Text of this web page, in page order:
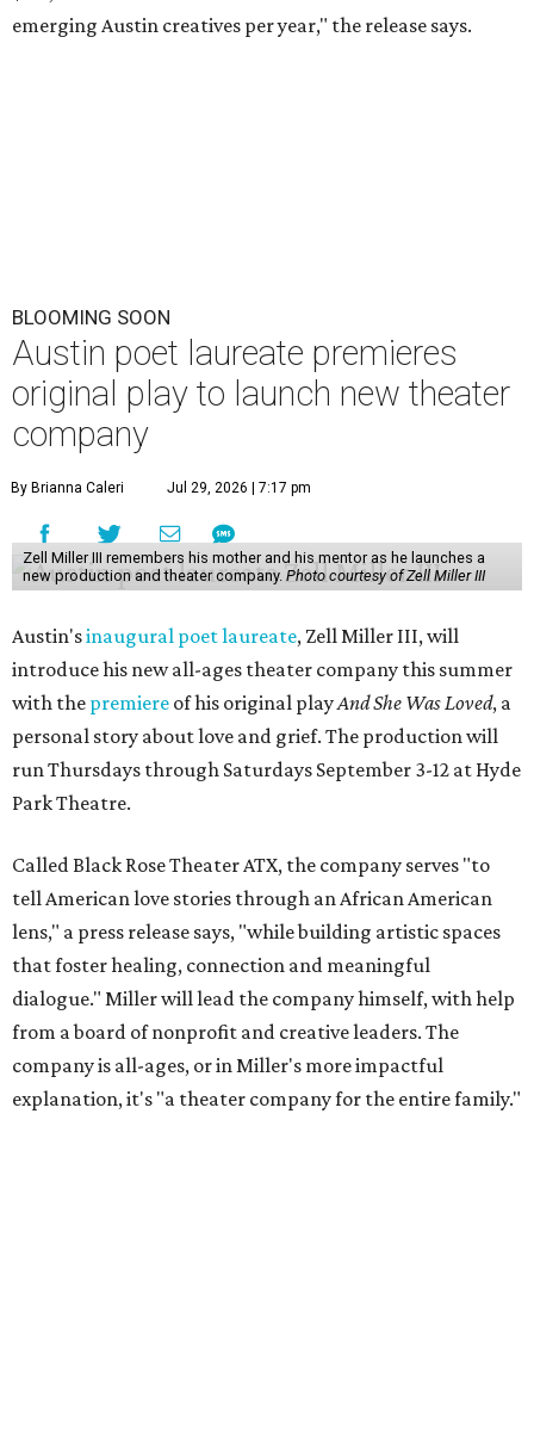
emerging Austin creatives per year," the release says.
BLOOMING SOON
Austin poet laureate premieres
original play to launch new theater
company
By Brianna Caleri Jul 29, 2026 | 7:17 pm
Zell Miller III remembers his mother and his mentor as he launches a
new production and theater company. Photo courtesy of Zell Miller III
Austin'sinaugural poet laureate, Zell Miller III, will
introduce his new all-ages theater company this summer
with the premiere of his original playAnd She Was Loved, a
personal story about love and grief. The production will
run Thursdays through Saturdays September 3-12 at Hyde
Park Theatre.
Called Black Rose Theater ATX, the company serves "to
tell American love stories through an African American
lens," a press release says, "while building artistic spaces
that foster healing, connection and meaningful
dialogue." Miller will lead the company himself, with help
from a board of nonprofit and creative leaders. The
company is all-ages, or in Miller's more impactful
explanation, it's "a theater company for the entire family."